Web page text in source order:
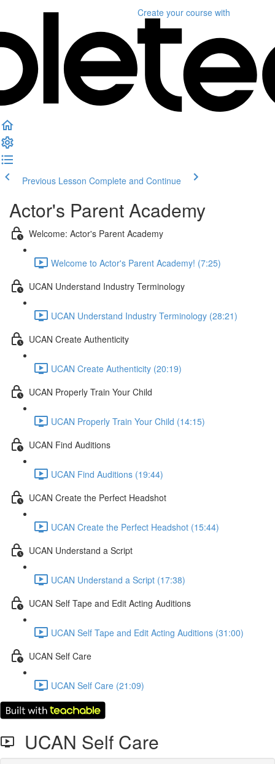
Create your course with
Previous Lesson Complete and Continue
Actor's Parent Academy
Welcome: Actor's Parent Academy
Welcome to Actor's Parent Academy! (7:25)
UCAN Understand Industry Terminology
UCAN Understand Industry Terminology (28:21)
UCAN Create Authenticity
UCAN Create Authenticity (20:19)
UCAN Properly Train Your Child
UCAN Properly Train Your Child (14:15)
UCAN Find Auditions
UCAN Find Auditions (19:44)
UCAN Create the Perfect Headshot
UCAN Create the Perfect Headshot (15:44)
UCAN Understand a Script
UCAN Understand a Script (17:38)
UCAN Self Tape and Edit Acting Auditions
UCAN Self Tape and Edit Acting Auditions (31:00)
UCAN Self Care
UCAN Self Care (21:09)
UCAN Self Care